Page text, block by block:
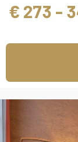
€ 273 -